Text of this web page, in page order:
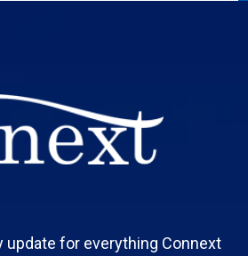
update for everything Connext